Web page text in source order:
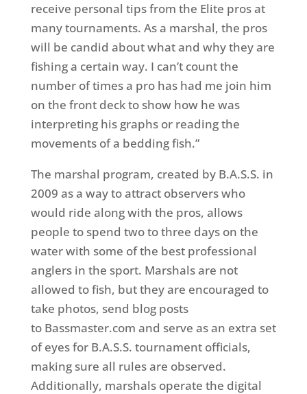
receive personal tips from the Elite pros at
many tournaments. As a marshal, the pros
will be candid about what and why they are
fishing a certain way. I can’t count the
number of times a pro has had me join him
on the front deck to show how he was
interpreting his graphs or reading the
movements of a bedding fish.”
The marshal program, created by B.A.S.S. in
2009 as a way to attract observers who
would ride along with the pros, allows
people to spend two to three days on the
water with some of the best professional
anglers in the sport. Marshals are not
allowed to fish, but they are encouraged to
take photos, send blog posts
to Bassmaster.com and serve as an extra set
of eyes for B.A.S.S. tournament officials,
making sure all rules are observed.
Additionally, marshals operate the digital